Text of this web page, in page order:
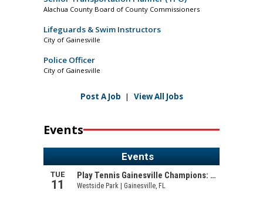
Alachua County Board of County Commissioners
Lifeguards & Swim Instructors
City of Gainesville
Police Officer
City of Gainesville
Post A Job | View All Jobs
Events